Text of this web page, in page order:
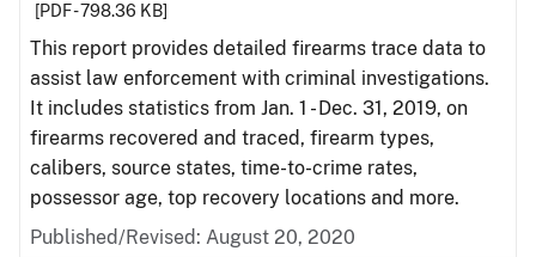
[PDF - 798.36 KB]
This report provides detailed firearms trace data to
assist law enforcement with criminal investigations.
It includes statistics from Jan. 1 - Dec. 31, 2019, on
firearms recovered and traced, firearm types,
calibers, source states, time-to-crime rates,
possessor age, top recovery locations and more.
Published/Revised: August 20, 2020